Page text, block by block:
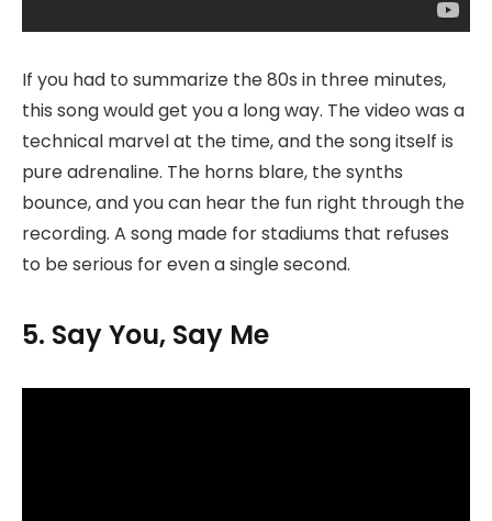
If you had to summarize the 80s in three minutes,
this song would get you a long way. The video was a
technical marvel at the time, and the song itself is
pure adrenaline. The horns blare, the synths
bounce, and you can hear the fun right through the
recording. A song made for stadiums that refuses
to be serious for even a single second.
5. Say You, Say Me